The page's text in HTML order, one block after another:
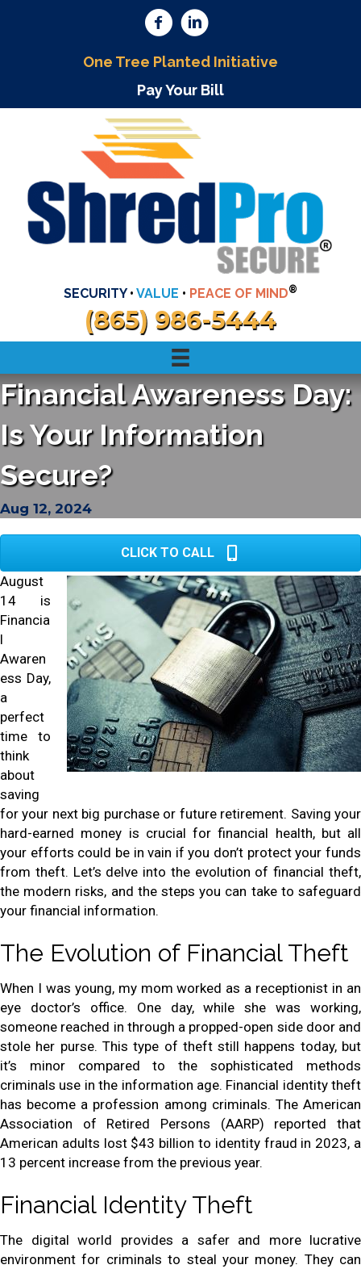
One Tree Planted Initiative
Pay Your Bill
SECURITY• VALUE • PEACE OF MIND®
(865) 986-5444
Financial Awareness Day:
Is Your Information
Secure?
Aug 12, 2024
CLICK TO CALL
August
14 is
Financia
l
Awaren
ess Day,
a
perfect
time to
think
about
saving
for your next big purchase or future retirement. Saving your
hard-earned money is crucial for financial health, but all
your efforts could be in vain if you don’t protect your funds
from theft. Let’s delve into the evolution of financial theft,
the modern risks, and the steps you can take to safeguard
your financial information.
The Evolution of Financial Theft
When I was young, my mom worked as a receptionist in an
eye doctor’s office. One day, while she was working,
someone reached in through a propped-open side door and
stole her purse. This type of theft still happens today, but
it’s minor compared to the sophisticated methods
criminals use in the information age. Financial identity theft
has become a profession among criminals. The American
Association of Retired Persons (AARP) reported that
American adults lost $43 billion to identity fraud in 2023, a
13 percent increase from the previous year.
Financial Identity Theft
The digital world provides a safer and more lucrative
environment for criminals to steal your money. They can